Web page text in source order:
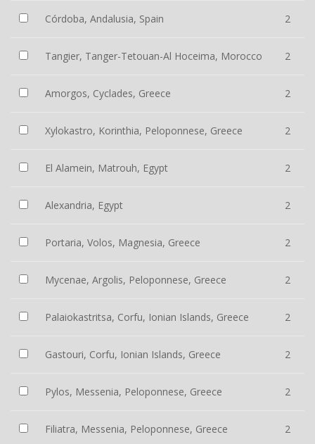
Córdoba, Andalusia, Spain 2
Tangier, Tanger-Tetouan-Al Hoceima, Morocco 2
Amorgos, Cyclades, Greece 2
Xylokastro, Korinthia, Peloponnese, Greece 2
El Alamein, Matrouh, Egypt 2
Alexandria, Egypt 2
Portaria, Volos, Magnesia, Greece 2
Mycenae, Argolis, Peloponnese, Greece 2
Palaiokastritsa, Corfu, Ionian Islands, Greece 2
Gastouri, Corfu, Ionian Islands, Greece 2
Pylos, Messenia, Peloponnese, Greece 2
Filiatra, Messenia, Peloponnese, Greece 2